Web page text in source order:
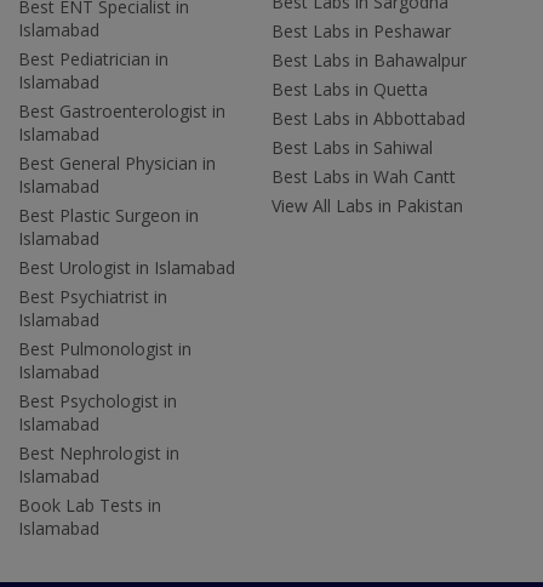
Best ENT Specialist in
Islamabad
Best Pediatrician in
Islamabad
Best Gastroenterologist in
Islamabad
Best General Physician in
Islamabad
Best Plastic Surgeon in
Islamabad
Best Urologist in Islamabad
Best Psychiatrist in
Islamabad
Best Pulmonologist in
Islamabad
Best Psychologist in
Islamabad
Best Nephrologist in
Islamabad
Book Lab Tests in
Islamabad
Best Labs in Peshawar
Best Labs in Bahawalpur
Best Labs in Quetta
Best Labs in Abbottabad
Best Labs in Sahiwal
Best Labs in Wah Cantt
View All Labs in Pakistan